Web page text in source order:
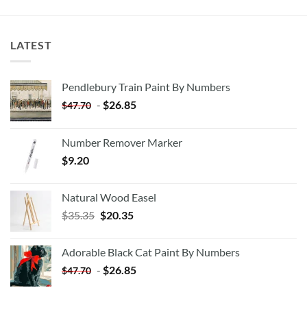
LATEST
Pendlebury Train Paint By Numbers
$47.70 - $26.85
Number Remover Marker
$9.20
Natural Wood Easel
$35.35 Original
$35.35.
$20.35Current
$20.35.
Adorable Black Cat Paint By Numbers
$47.70 - $26.85